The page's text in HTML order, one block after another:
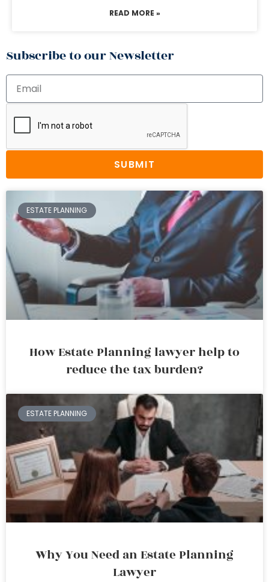
READ MORE »
Subscribe to our Newsletter
SUBMIT
ESTATE PLANNING
How Estate Planning lawyer help to
reduce the tax burden?
ESTATE PLANNING
Why You Need an Estate Planning
Lawyer